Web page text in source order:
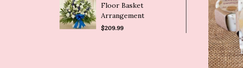
Floor Basket
Arrangement
$209.99